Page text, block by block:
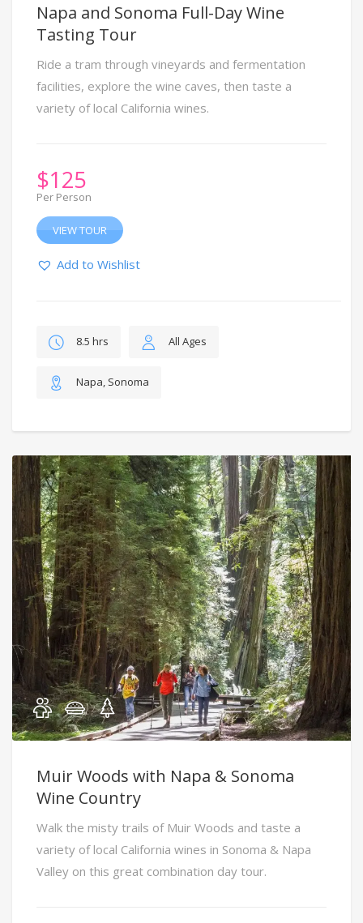
Napa and Sonoma Full-Day Wine
Tasting Tour
Ride a tram through vineyards and fermentation
facilities, explore the wine caves, then taste a
variety of local California wines.
$125
Per Person
VIEW TOUR
Add to Wishlist
8.5 hrs All Ages
Napa, Sonoma
Muir Woods with Napa & Sonoma
Wine Country
Walk the misty trails of Muir Woods and taste a
variety of local California wines in Sonoma & Napa
Valley on this great combination day tour.